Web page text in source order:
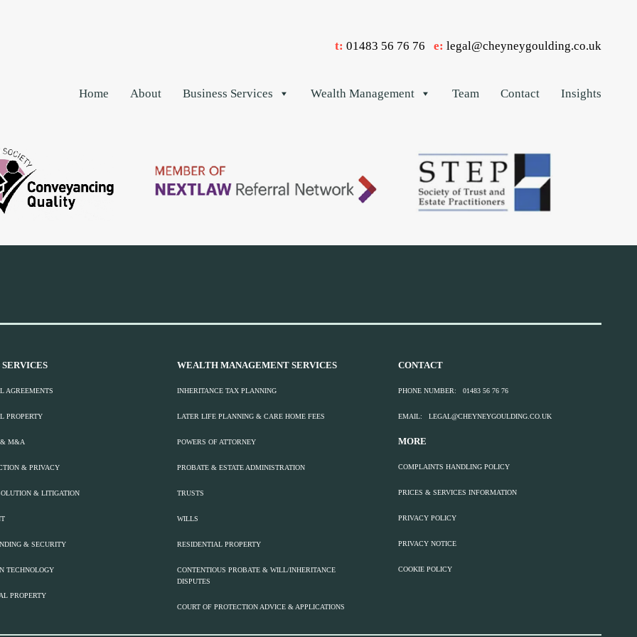
t: 01483 56 76 76 e: legal@cheyneygoulding.co.uk
Home About Business Services Wealth Management Team Contact Insights
SERVICES
AGREEMENTS
PROPERTY
& M&A
& PRIVACY
& LITIGATION
& SECURITY
TECHNOLOGY
PROPERTY
WEALTH MANAGEMENT SERVICES
INHERITANCE TAX PLANNING
LATER LIFE PLANNING & CARE HOME FEES
POWERS OF ATTORNEY
PROBATE & ESTATE ADMINISTRATION
TRUSTS
WILLS
RESIDENTIAL PROPERTY
CONTENTIOUS PROBATE & WILL/INHERITANCE
DISPUTES
COURT OF PROTECTION ADVICE & APPLICATIONS
CONTACT
PHONE NUMBER: 01483 56 76 76
EMAIL: LEGAL@CHEYNEYGOULDING.CO.UK
MORE
COMPLAINTS HANDLING POLICY
PRICES & SERVICES INFORMATION
PRIVACY POLICY
PRIVACY NOTICE
COOKIE POLICY